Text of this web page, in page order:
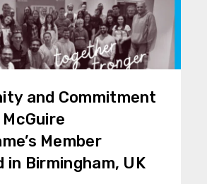
and Commitment
Member
in Birmingham, UK